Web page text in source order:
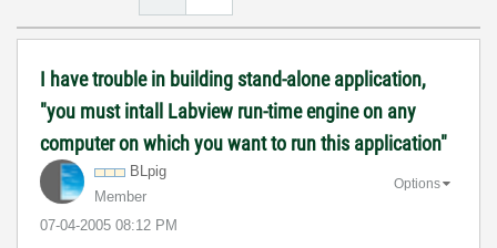
I have trouble in building stand-alone application,
"you must intall Labview run-time engine on any
computer on which you want to run this application"
BLpig
Member
‎07-04-2005 08:12 PM
Options